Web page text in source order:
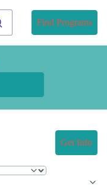
Find Programs
Get Info